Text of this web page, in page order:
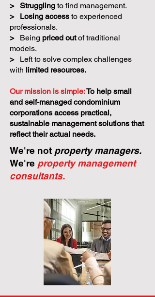
> Struggling to find management.
>
Losing access to experienced
professionals.
>
Being priced outof traditional
models.
>
Left to solve complex challenges
with limited resources.
Our mission is simple:To help small
and self-managed condominium
corporations access practical,
sustainable management solutions that
reflect their actual needs.
We're not property managers.
We're property management
consultants.